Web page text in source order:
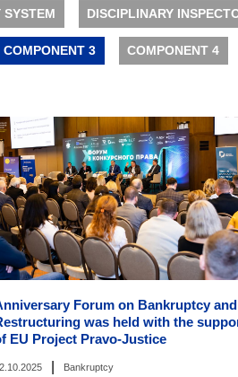
SYSTEM DISCIPLINARY
COMPONENT 3 COMPONENT 4
Forum on Bankruptcy and
was held with the
EU Project Pravo-Justice
Bankruptcy